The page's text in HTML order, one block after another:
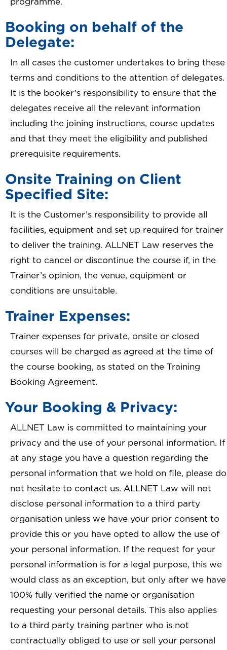
Booking on behalf of the
Delegate:
In all cases the customer undertakes to bring these
terms and conditions to the attention of delegates.
It is the booker’s responsibility to ensure that the
delegates receive all the relevant information
including the joining instructions, course updates
and that they meet the eligibility and published
prerequisite requirements.
Onsite Training on Client
Specified Site:
It is the Customer’s responsibility to provide all
facilities, equipment and set up required for trainer
to deliver the training. ALLNET Law reserves the
right to cancel or discontinue the course if, in the
Trainer’s opinion, the venue, equipment or
conditions are unsuitable.
Trainer Expenses:
Trainer expenses for private, onsite or closed
courses will be charged as agreed at the time of
the course booking, as stated on the Training
Booking Agreement.
Your Booking & Privacy:
ALLNET Law is committed to maintaining your
privacy and the use of your personal information. If
at any stage you have a question regarding the
personal information that we hold on file, please do
not hesitate to contact us. ALLNET Law will not
disclose personal information to a third party
organisation unless we have your prior consent to
provide this or you have opted to allow the use of
your personal information. If the request for your
personal information is for a legal purpose, this we
would class as an exception, but only after we have
100% fully verified the name or organisation
requesting your personal details. This also applies
to a third party training partner who is not
contractually obliged to use or sell your personal